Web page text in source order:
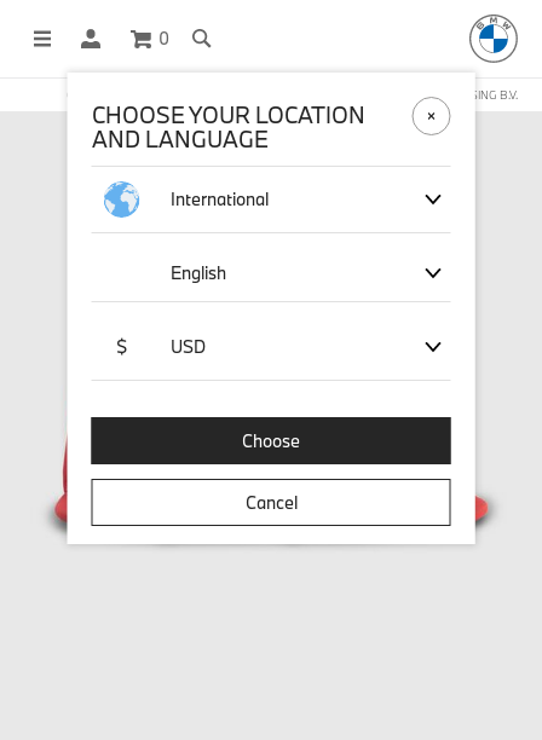
0
OFFICIAL BMW LIFESTYLE SHOP OPERATED BY STICHD SPORTMERCHANDISING B.V.
CHOOSE YOUR LOCATION
AND LANGUAGE
International
English
$ USD
Choose
Cancel